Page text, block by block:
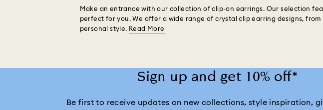
Make an entrance with our collection of clip-on earrings. Our selection
perfect for you. We offer a wide range of crystal clip earring designs,
personal style. Read More
Sign up and get 10% off*
Be first to receive updates on new collections, style inspiration,